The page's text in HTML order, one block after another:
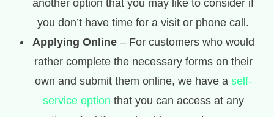
another option that you may like to consider if
you don’t have time for a visit or phone call.
Applying Online– For customers who would
rather complete the necessary forms on their
own and submit them online, we have a self-
service option that you can access at any